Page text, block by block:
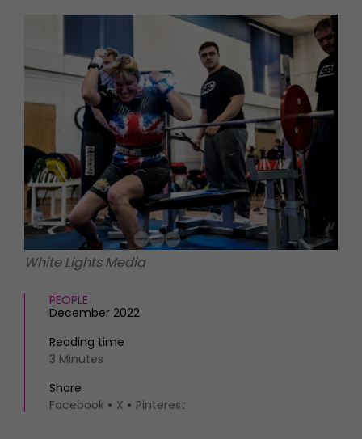
HOMES AND GARDENS
Interiors
Gardens
FOOD AND DRINK
Reviews
Eat and Drink
Places to go
MORE +
Magazine subscription
Newsletter
Previous issues
Work with us
Advertise with us
Contact
White Lights Media
PEOPLE
December 2022
Reading time
3 Minutes
Share
Facebook
X Pinterest